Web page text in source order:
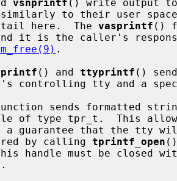
vsnprintf () write output
here.  The
vasprintf ()
it is the caller's
.
() and ttyprintf ()
sends formatted
by calling
tprintf_open